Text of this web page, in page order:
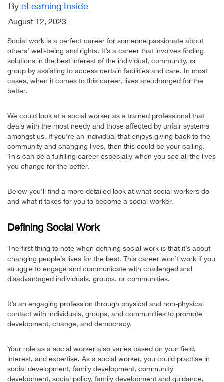
By eLearning Inside
August 12, 2023
Social work is a perfect career for someone passionate about
others’ well-being and rights. It’s a career that involves finding
solutions in the best interest of the individual, community, or
group by assisting to access certain facilities and care. In most
cases, when it comes to this career, lives are changed for the
better.
We could look at a social worker as a trained professional that
deals with the most needy and those affected by unfair systems
amongst us. If you’re an individual that enjoys giving back to the
community and changing lives, then this could be your calling.
This can be a fulfilling career especially when you see all the lives
you change for the better.
Below you’ll find a more detailed look at what social workers do
and what it takes for you to become a social worker.
Defining Social Work
The first thing to note when defining social work is that it’s about
changing people’s lives for the best. This career won’t work if you
struggle to engage and communicate with challenged and
disadvantaged individuals, groups, or communities.
It’s an engaging profession through physical and non-physical
contact with individuals, groups, and communities to promote
development, change, and democracy.
Your role as a social worker also varies based on your field,
interest, and expertise. As a social worker, you could practise in
social development, family development, community
development, social policy, family development and guidance,